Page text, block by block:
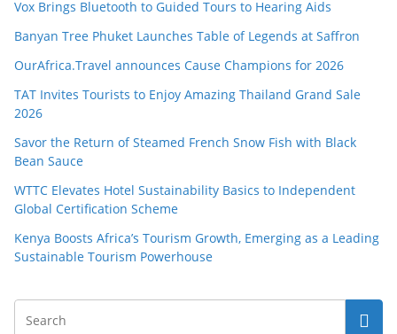
Vox Brings Bluetooth to Guided Tours to Hearing Aids
Banyan Tree Phuket Launches Table of Legends at Saffron
OurAfrica.Travel announces Cause Champions for 2026
TAT Invites Tourists to Enjoy Amazing Thailand Grand Sale
2026
Savor the Return of Steamed French Snow Fish with Black
Bean Sauce
WTTC Elevates Hotel Sustainability Basics to Independent
Global Certification Scheme
Kenya Boosts Africa’s Tourism Growth, Emerging as a Leading
Sustainable Tourism Powerhouse